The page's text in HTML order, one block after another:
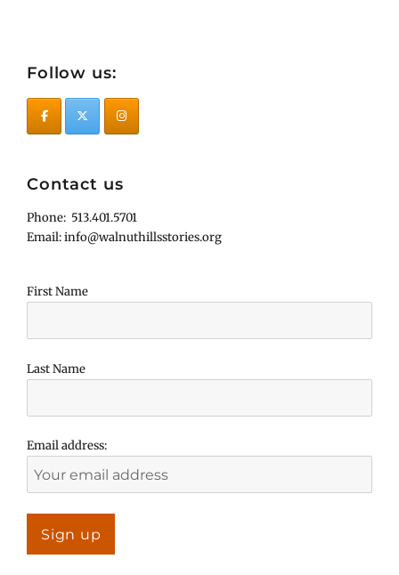
Follow us:
Contact us
Phone: 513.401.5701
Email: info@walnuthillsstories.org
First Name
Last Name
Email address: